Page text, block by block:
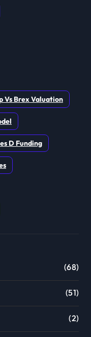
Vs Brex Valuation
D Funding
(68)
(51)
(2)